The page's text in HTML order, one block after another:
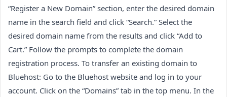
“Register a New Domain” section, enter the desired domain
name in the search field and click “Search.” Select the
desired domain name from the results and click “Add to
Cart.” Follow the prompts to complete the domain
registration process. To transfer an existing domain to
Bluehost: Go to the Bluehost website and log in to your
account. Click on the “Domains” tab in the top menu. In the